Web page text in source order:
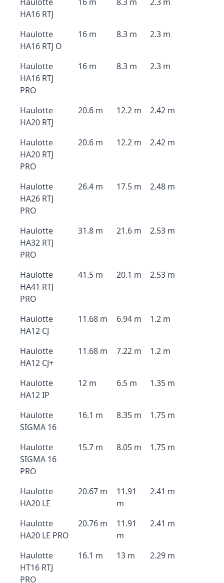
HA16 RTJ
Haulotte
HA16 RTJ O
16 m 8.3 m 2.3 m
Haulotte
HA16 RTJ
PRO
16 m 8.3 m 2.3 m
Haulotte
HA20 RTJ
20.6 m 12.2 m 2.42 m
Haulotte
HA20 RTJ
PRO
20.6 m 12.2 m 2.42 m
Haulotte
HA26 RTJ
PRO
26.4 m 17.5 m 2.48 m
Haulotte
HA32 RTJ
PRO
31.8 m 21.6 m 2.53 m
Haulotte
HA41 RTJ
PRO
41.5 m 20.1 m 2.53 m
Haulotte
HA12 CJ
11.68 m 6.94 m 1.2 m
Haulotte
HA12 CJ+
11.68 m 7.22 m 1.2 m
Haulotte
HA12 IP
12 m 6.5 m 1.35 m
Haulotte
SIGMA 16
16.1 m 8.35 m 1.75 m
Haulotte
SIGMA 16
PRO
15.7 m 8.05 m 1.75 m
Haulotte
HA20 LE
20.67 m
11.91
m
2.41 m
Haulotte
HA20 LE PRO
20.76 m
11.91
m
2.41 m
Haulotte
HT16 RTJ
PRO
16.1 m 13 m 2.29 m